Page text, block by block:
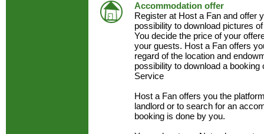
Accommodation offer
Register at Host a Fan and offer
possibility to download pictures
You decide the price of your
your guests. Host a Fan offers
regard of the location and
possibility to download a
Service
Host a Fan offers you the
landlord or to search for an
booking is done by you.